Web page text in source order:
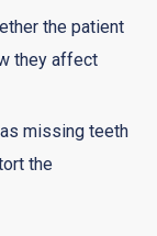
the patient
they affect
missing teeth
the